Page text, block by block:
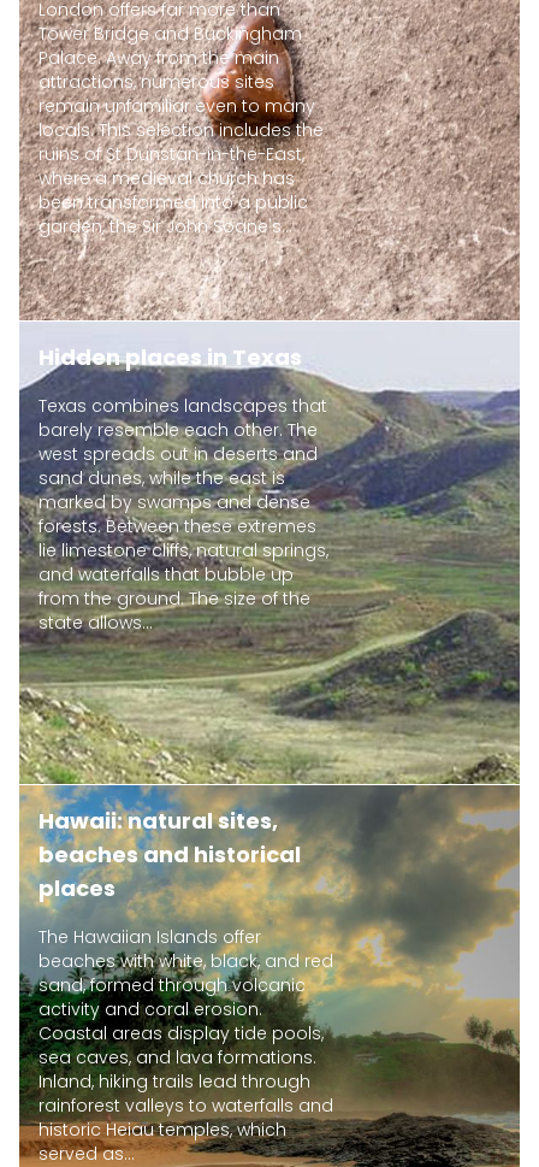
London offers far more than
Tower Bridge and Buckingham
Palace. Away from the main
attractions, numerous sites
remain unfamiliar even to many
locals. This selection includes the
ruins of St Dunstan-in-the-East,
where a medieval church has
been transformed into a public
garden, the Sir John Soane's...
Hidden places in Texas
Texas combines landscapes that
barely resemble each other. The
west spreads out in deserts and
sand dunes, while the east is
marked by swamps and dense
forests. Between these extremes
lie limestone cliffs, natural springs,
and waterfalls that bubble up
from the ground. The size of the
state allows...
Hawaii: natural sites,
beaches and historical
places
The Hawaiian Islands offer
beaches with white, black, and red
sand, formed through volcanic
activity and coral erosion.
Coastal areas display tide pools,
sea caves, and lava formations.
Inland, hiking trails lead through
rainforest valleys to waterfalls and
historic Heiau temples, which
served as...